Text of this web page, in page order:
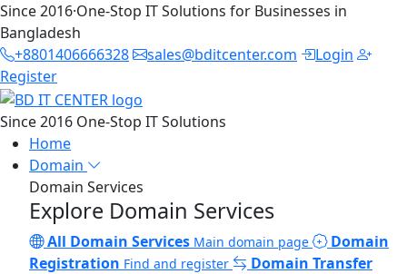
Since 2016·One-Stop IT Solutions for Businesses in
Bangladesh
+8801406666328
sales@bditcenter.com
Login
Register
Since 2016 One-Stop IT Solutions
Home
Domain
Domain Services
Explore Domain Services
All Domain Services Main domain page
Domain
Registration Find and register Domain Transfer